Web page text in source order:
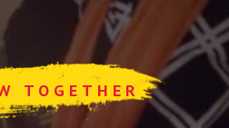
TODAY!
TOGETHER